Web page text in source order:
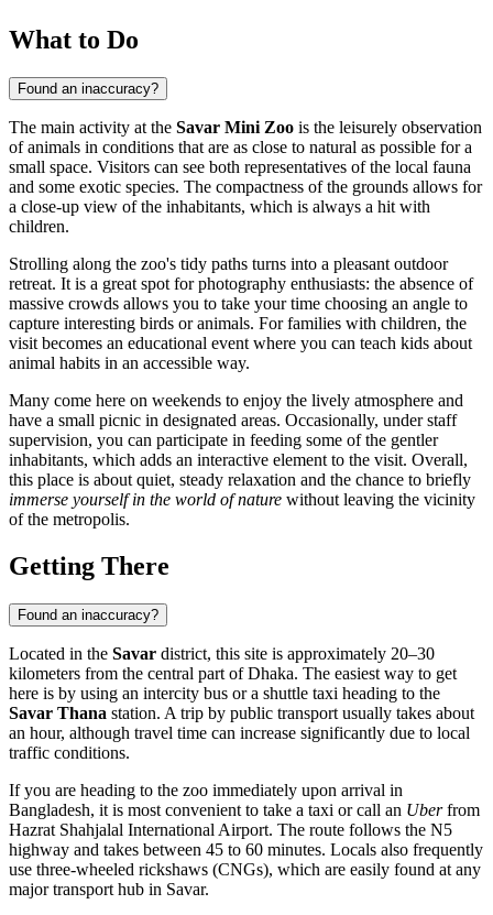
What to Do
Found an inaccuracy?
The main activity at the Savar Mini Zoo is the leisurely observation
of animals in conditions that are as close to natural as possible for a
small space. Visitors can see both representatives of the local fauna
and some exotic species. The compactness of the grounds allows for
a close-up view of the inhabitants, which is always a hit with
children.
Strolling along the zoo's tidy paths turns into a pleasant outdoor
retreat. It is a great spot for photography enthusiasts: the absence of
massive crowds allows you to take your time choosing an angle to
capture interesting birds or animals. For families with children, the
visit becomes an educational event where you can teach kids about
animal habits in an accessible way.
Many come here on weekends to enjoy the lively atmosphere and
have a small picnic in designated areas. Occasionally, under staff
supervision, you can participate in feeding some of the gentler
inhabitants, which adds an interactive element to the visit. Overall,
this place is about quiet, steady relaxation and the chance to briefly
immerse yourself in the world of nature without leaving the vicinity
of the metropolis.
Getting There
Found an inaccuracy?
Located in the Savar district, this site is approximately 20–30
kilometers from the central part ofDhaka. The easiest way to get
here is by using an intercity bus or a shuttle taxi heading to the
Savar Thana station. A trip by public transport usually takes about
an hour, although travel time can increase significantly due to local
traffic conditions.
If you are heading to the zoo immediately upon arrival in
Bangladesh, it is most convenient to take a taxi or call an Uberfrom
Hazrat Shahjalal International Airport. The route follows the N5
highway and takes between 45 to 60 minutes. Locals also frequently
use three-wheeled rickshaws (CNGs), which are easily found at any
major transport hub in Savar.